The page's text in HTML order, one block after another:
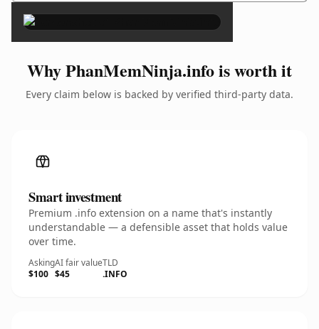
Why PhanMemNinja.info is worth it
Every claim below is backed by verified third-party data.
Smart investment
Premium .info extension on a name that's instantly
understandable — a defensible asset that holds value
over time.
Asking
$100
AI fair value
$45
TLD
.INFO